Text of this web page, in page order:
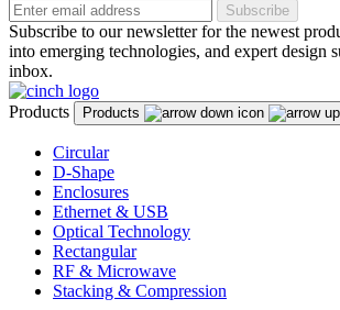
Subscribe
Subscribe to our newsletter for the newest
into emerging technologies, and expert design
inbox.
Products Products
Circular
D-Shape
Enclosures
Ethernet & USB
Optical Technology
Rectangular
RF & Microwave
Stacking & Compression